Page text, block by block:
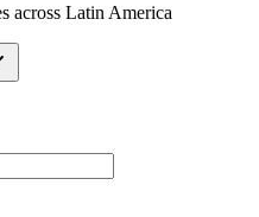
across Latin America